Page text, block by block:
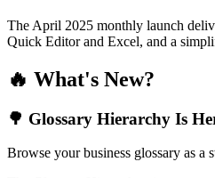
The April 2025 monthly launch
Quick Editor and Excel, and a
🔥 What's New?
🌳 Glossary Hierarchy Is
Browse your business glossary as a